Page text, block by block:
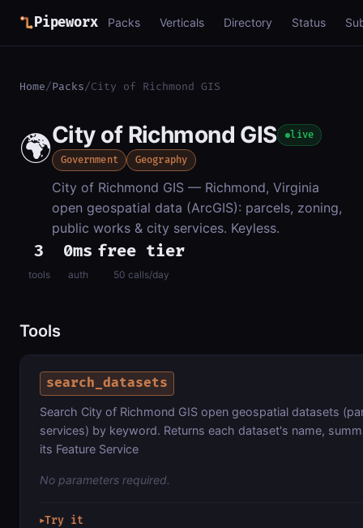
Pipeworx Packs Verticals Directory Status
Home/Packs/City of Richmond GIS
🌍City of Richmond GIS live
Government Geography
City of Richmond GIS — Richmond, Virginia
open geospatial data (ArcGIS): parcels, zoning,
public works & city services. Keyless.
3
tools
0ms
auth
free tier
50 calls/day
Tools
search_datasets
Search City of Richmond GIS open geospatial datasets
services) by keyword. Returns each dataset's name,
its Feature Service
No parameters required.
▶Try it